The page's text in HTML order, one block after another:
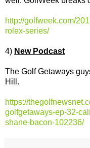
http://golfweek.com/
rolex-series/
4) New Podcast
The Golf Getaways
Hill.
https://
golfgetaways-ep-32-
shane-bacon-102236/